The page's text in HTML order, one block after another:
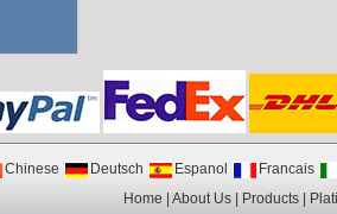
Chinese Deutsch Espanol
Francais
Home
About Us Products